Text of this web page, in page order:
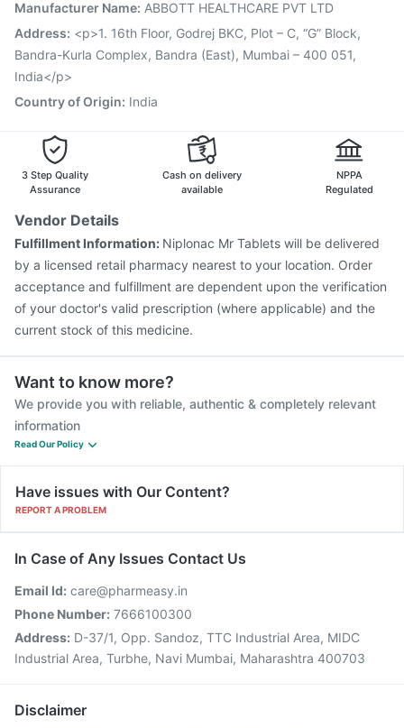
Biovac A Vaccine Pneumovax 23 Injection
Gardasil Injection
Havrix 720 Junior Vaccine
Fluquadri Sh Vaccine
Vaxiflu 2025-2026 Vaccine
Manufacturer Name: ABBOTT HEALTHCARE PVT LTD
Address: <p>1. 16th Floor, Godrej BKC, Plot – C, “G” Block,
Bandra-Kurla Complex, Bandra (East), Mumbai – 400 051,
India</p>
Country of Origin: India
3 Step Quality
Assurance
Cash on delivery
available
NPPA
Regulated
Vendor Details
Fulfillment Information: Niplonac Mr Tablets will be delivered
by a licensed retail pharmacy nearest to your location. Order
acceptance and fulfillment are dependent upon the verification
of your doctor's valid prescription (where applicable) and the
current stock of this medicine.
Want to know more?
We provide you with reliable, authentic & completely relevant
information
Read Our Policy
Have issues with Our Content?
REPORT A PROBLEM
In Case of Any Issues Contact Us
Email Id: care@pharmeasy.in
Phone Number: 7666100300
Address: D-37/1, Opp. Sandoz, TTC Industrial Area, MIDC
Industrial Area, Turbhe, Navi Mumbai, Maharashtra 400703
Disclaimer